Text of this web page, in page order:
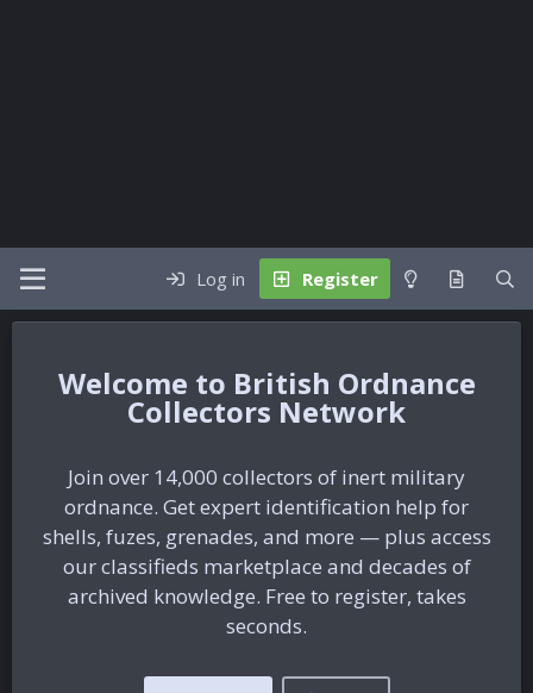
Log in Register
British Ordnance
Collectors Network
Join over 14,000 collectors of inert military
ordnance. Get expert identification help for
shells, fuzes, grenades, and more — plus access
our classifieds marketplace and decades of
archived knowledge. Free to register, takes
seconds.